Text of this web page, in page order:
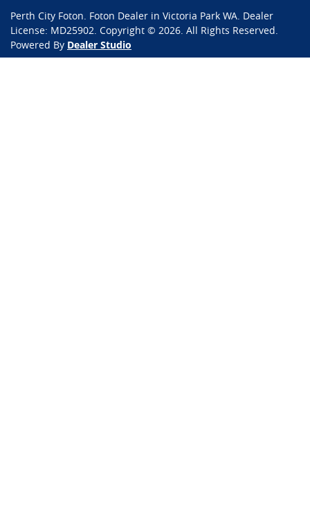
Perth City Foton Foton Dealer in Victoria Park WA Dealer
License: MD25902 Copyright © 2026 . All Rights Reserved.
Powered By Dealer Studio